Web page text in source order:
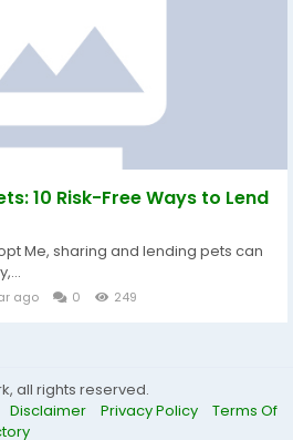
10 Risk-Free Ways to Lend
Me, sharing and lending pets can
ago 0 249
all rights reserved.
Disclaimer Privacy Policy
Terms Of